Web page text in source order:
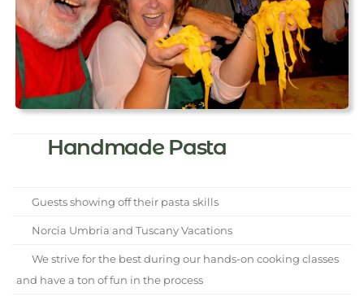
Handmade Pasta
Guests showing off their pasta skills
Norcia Umbria and Tuscany Vacations
We strive for the best during our hands-on cooking classes
and have a ton of fun in the process